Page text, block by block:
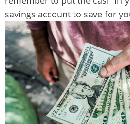
savings account to save for